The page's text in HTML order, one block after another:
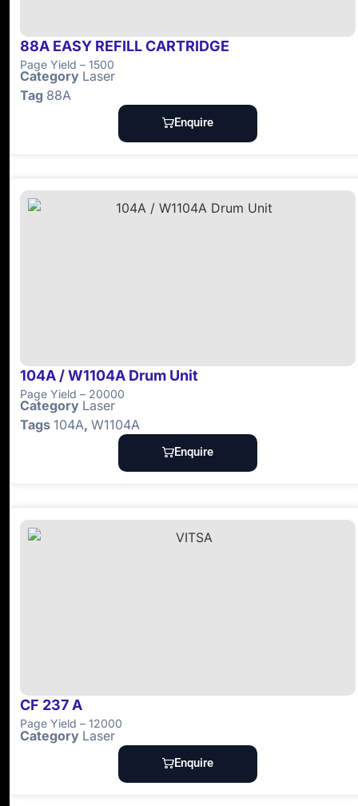
88A EASY REFILL CARTRIDGE
Page Yield – 1500
Category Laser
Tag 88A
Enquire
104A / W1104A Drum Unit
Page Yield – 20000
Category Laser
Tags 104A, W1104A
Enquire
CF 237 A
Page Yield – 12000
Category Laser
Enquire